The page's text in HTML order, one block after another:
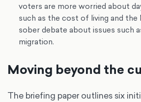
voters are more worried about
such as the cost of living and the
sober debate about issues such
migration.
Moving beyond the
The briefing paper outlines six